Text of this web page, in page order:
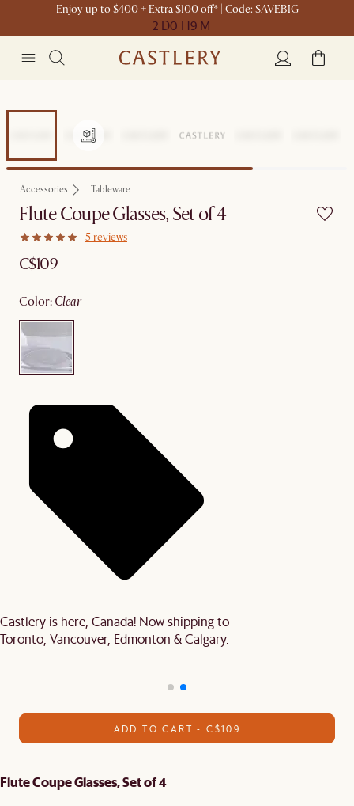
Enjoy up to $400 + Extra $100 off* | Code: SAVEBIG
2 D0 H9 M
Accessories Tableware
Flute Coupe Glasses, Set of 4
5 reviews
C$109
color: clear
Castlery is here, Canada! Now shipping to
Toronto, Vancouver, Edmonton & Calgary.
ADD TO CART - C$109
Flute Coupe Glasses, Set of 4